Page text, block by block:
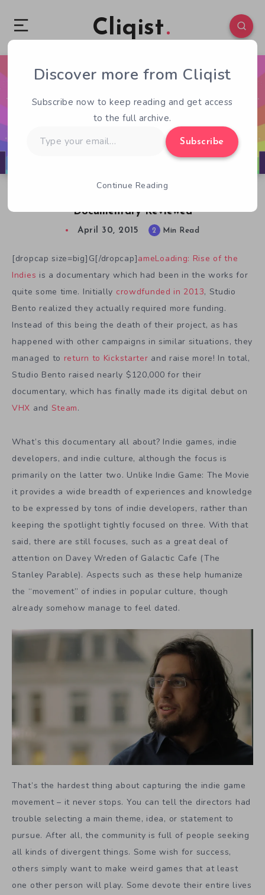
Cliqist
Documentary Reviewed
0 207
April 30, 2015 2 Min Read
[dropcap size=big]G[/dropcap]ameLoading: Rise of the
Indies is a documentary which had been in the works for
quite some time. Initially crowdfunded in 2013, Studio
Bento realized they actually required more funding.
Instead of this being the death of their project, as has
happened with other campaigns in similar situations, they
managed to return to Kickstarter and raise more! In total,
Studio Bento raised nearly $120,000 for their
documentary, which has finally made its digital debut on
VHX and Steam.
What’s this documentary all about? Indie games, indie
developers, and indie culture, although the focus is
primarily on the latter two. Unlike Indie Game: The Movie
it provides a wide breadth of experiences and knowledge
to be expressed by tons of indie developers, rather than
keeping the spotlight tightly focused on three. With that
said, there are still focuses, such as a great deal of
attention on Davey Wreden of Galactic Cafe (The
Stanley Parable). Aspects such as these help humanize
the “movement” of indies in popular culture, though
already somehow manage to feel dated.
That’s the hardest thing about capturing the indie game
movement – it never stops. You can tell the directors had
trouble selecting a main theme, idea, or statement to
pursue. After all, the community is full of people seeking
all kinds of divergent things. Some wish for success,
others simply want to make weird games that at least
one other person will play. Some devote their entire lives
Discover more from Cliqist
Subscribe now to keep reading and get access
to the full archive.
your
Subscribe
Continue Reading